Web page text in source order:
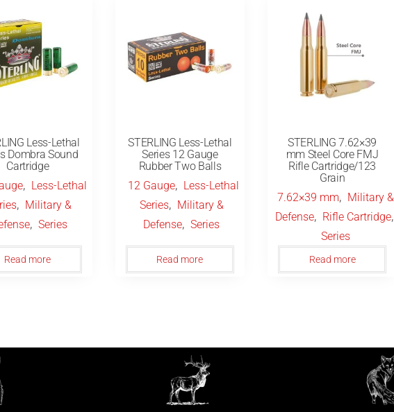
Less-Lethal
Dombra Sound
Cartridge
, Less-Lethal
, Military &
, Series
Read more
STERLING Less-Lethal
Series 12 Gauge
Rubber Two Balls
12 Gauge, Less-Lethal
Series, Military &
Defense, Series
Read more
STERLING 7.62×39
mm Steel Core FMJ
Rifle Cartridge/123
Grain
7.62×39 mm, Military &
Defense, Rifle Cartridge,
Series
Read more